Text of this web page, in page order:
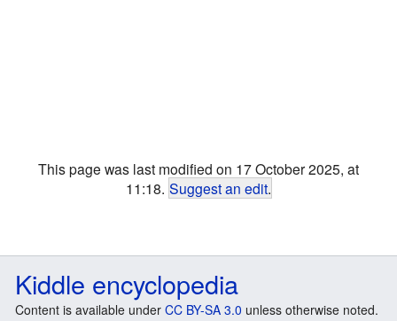
This page was last modified on 17 October 2025, at
11:18. Suggest an edit.
Kiddle encyclopedia
Content is available under CC BY-SA 3.0 unless otherwise noted.